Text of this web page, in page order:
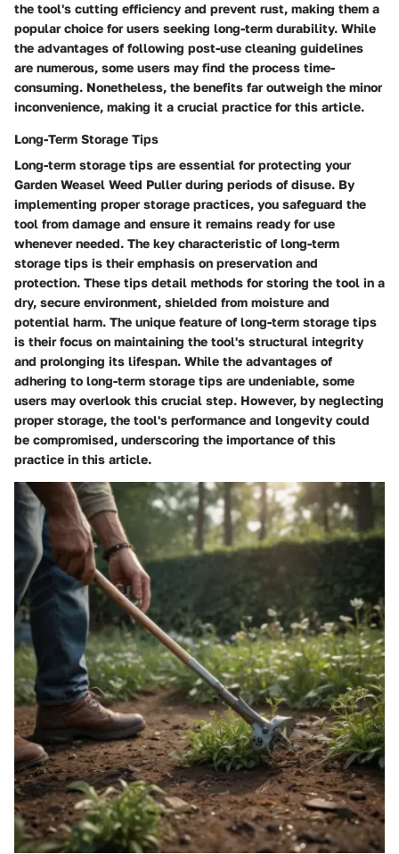
the tool's cutting efficiency and prevent rust, making them a
popular choice for users seeking long-term durability. While
the advantages of following post-use cleaning guidelines
are numerous, some users may find the process time-
consuming. Nonetheless, the benefits far outweigh the minor
inconvenience, making it a crucial practice for this article.
Long-Term Storage Tips
Long-term storage tips are essential for protecting your
Garden Weasel Weed Puller during periods of disuse. By
implementing proper storage practices, you safeguard the
tool from damage and ensure it remains ready for use
whenever needed. The key characteristic of long-term
storage tips is their emphasis on preservation and
protection. These tips detail methods for storing the tool in a
dry, secure environment, shielded from moisture and
potential harm. The unique feature of long-term storage tips
is their focus on maintaining the tool's structural integrity
and prolonging its lifespan. While the advantages of
adhering to long-term storage tips are undeniable, some
users may overlook this crucial step. However, by neglecting
proper storage, the tool's performance and longevity could
be compromised, underscoring the importance of this
practice in this article.